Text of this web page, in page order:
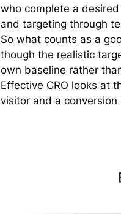
who complete a
and targeting through
So what counts as a
though the realistic
own baseline rather
Effective CRO looks at
visitor and a conversion